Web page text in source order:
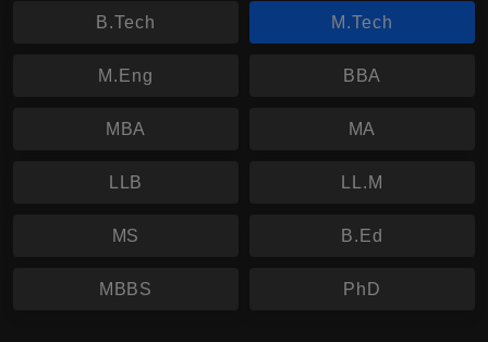
B.Tech M.Tech
M.Eng BBA
MBA MA
LLB LL.M
MS B.Ed
MBBS PhD